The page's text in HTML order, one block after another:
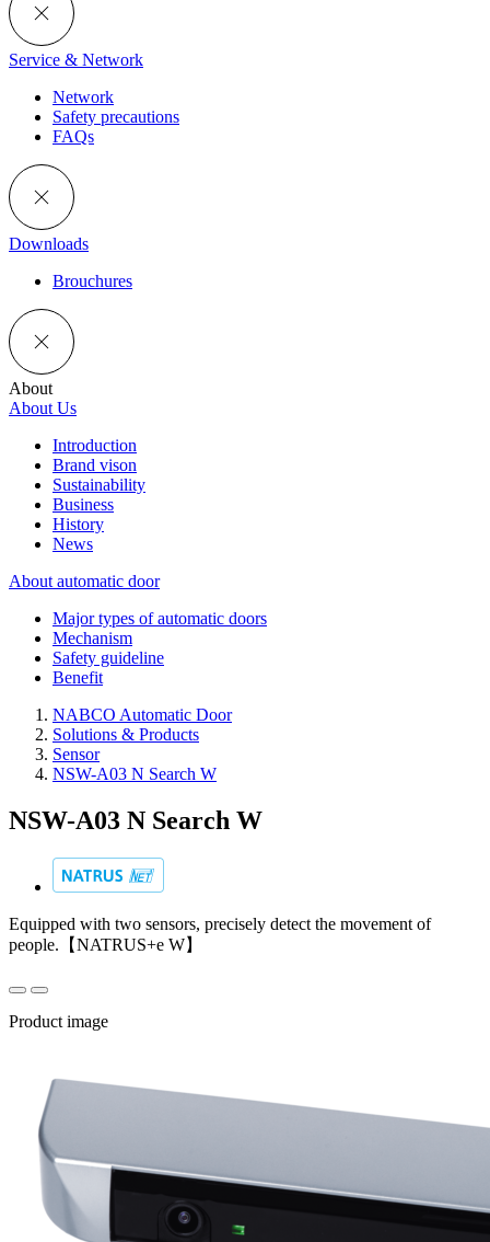
Service & Network
Network
Safety precautions
FAQs
Downloads
Brouchures
About
About Us
Introduction
Brand vison
Sustainability
Business
History
News
About automatic door
Major types of automatic doors
Mechanism
Safety guideline
Benefit
NABCO Automatic Door
Solutions & Products
Sensor
NSW-A03 N Search W
NSW-A03 N Search W
Equipped with two sensors, precisely detect the movement of
people.【NATRUS+e W】
Product image